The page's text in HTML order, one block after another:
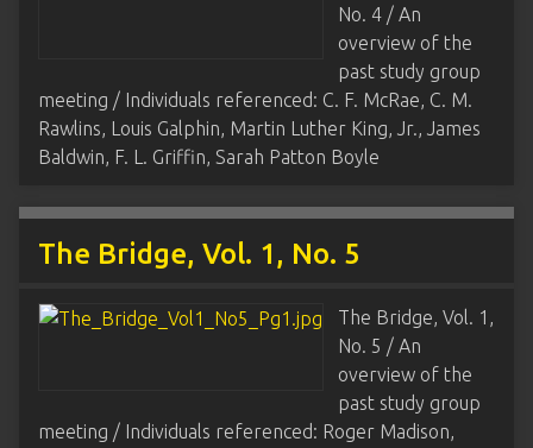
No. 4 / An
overview of the
past study group
meeting / Individuals referenced: C. F. McRae, C. M.
Rawlins, Louis Galphin, Martin Luther King, Jr., James
Baldwin, F. L. Griffin, Sarah Patton Boyle
The Bridge, Vol. 1, No. 5
The Bridge, Vol. 1,
No. 5 / An
overview of the
past study group
meeting / Individuals referenced: Roger Madison,